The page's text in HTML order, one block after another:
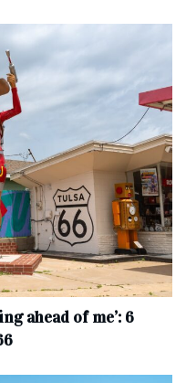
ahead of me’: 6